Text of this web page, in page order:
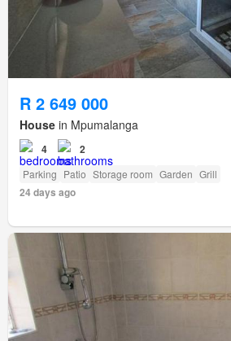
R 2 649 000
House in Mpumalanga
4 2
Parking Patio Storage room Garden Grill
24 days ago